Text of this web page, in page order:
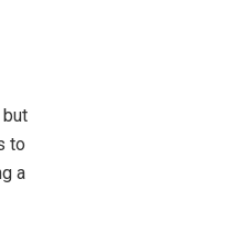
to
a